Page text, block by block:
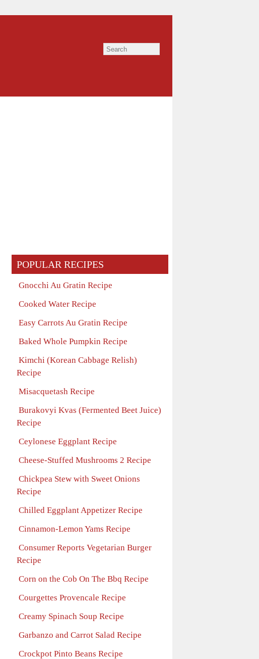
POPULAR RECIPES
Gnocchi Au Gratin Recipe
Cooked Water Recipe
Easy Carrots Au Gratin Recipe
Baked Whole Pumpkin Recipe
Kimchi (Korean Cabbage Relish)
Recipe
Misacquetash Recipe
Burakovyi Kvas (Fermented Beet Juice)
Recipe
Ceylonese Eggplant Recipe
Cheese-Stuffed Mushrooms 2 Recipe
Chickpea Stew with Sweet Onions
Recipe
Chilled Eggplant Appetizer Recipe
Cinnamon-Lemon Yams Recipe
Consumer Reports Vegetarian Burger
Recipe
Corn on the Cob On The Bbq Recipe
Courgettes Provencale Recipe
Creamy Spinach Soup Recipe
Garbanzo and Carrot Salad Recipe
Crockpot Pinto Beans Recipe